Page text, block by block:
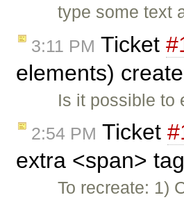
type some text
3:11 PM Ticket
elements)
Is it possible to
2:54 PM Ticket
extra <span>
To recreate: 1)